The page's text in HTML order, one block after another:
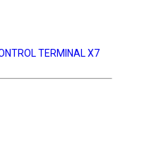
TERMINAL X7